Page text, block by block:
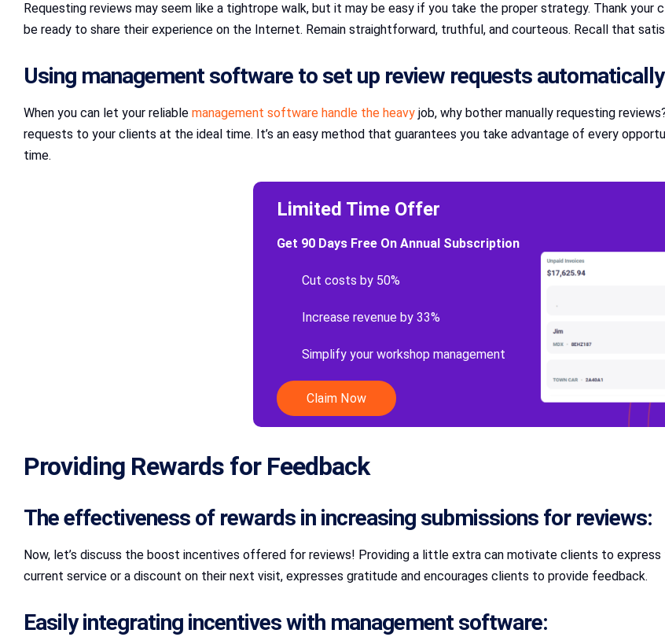
Requesting reviews may seem like a tightrope walk, but it may be easy if you take the proper strategy. Thank
be ready to share their experience on the Internet. Remain straightforward, truthful, and courteous. Recall that
Using management software to set up review requests
When you can let your reliable management software handle the heavy job, why bother manually requesting
requests to your clients at the ideal time. It’s an easy method that guarantees you take advantage of every
time.
Limited Time Offer
Get 90 Days Free On Annual Subscription
Cut costs by 50%
Increase revenue by 33%
Simplify your workshop management
Claim Now
Providing Rewards for Feedback
The effectiveness of rewards in increasing submissions for reviews:
Now, let’s discuss the boost incentives offered for reviews! Providing a little extra can motivate clients to
current service or a discount on their next visit, expresses gratitude and encourages clients to provide feedback.
Easily integrating incentives with management software: